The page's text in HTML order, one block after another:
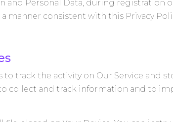
and Personal Data, during registration
manner consistent with this Privacy
track the activity on Our Service and
collect and track information and to